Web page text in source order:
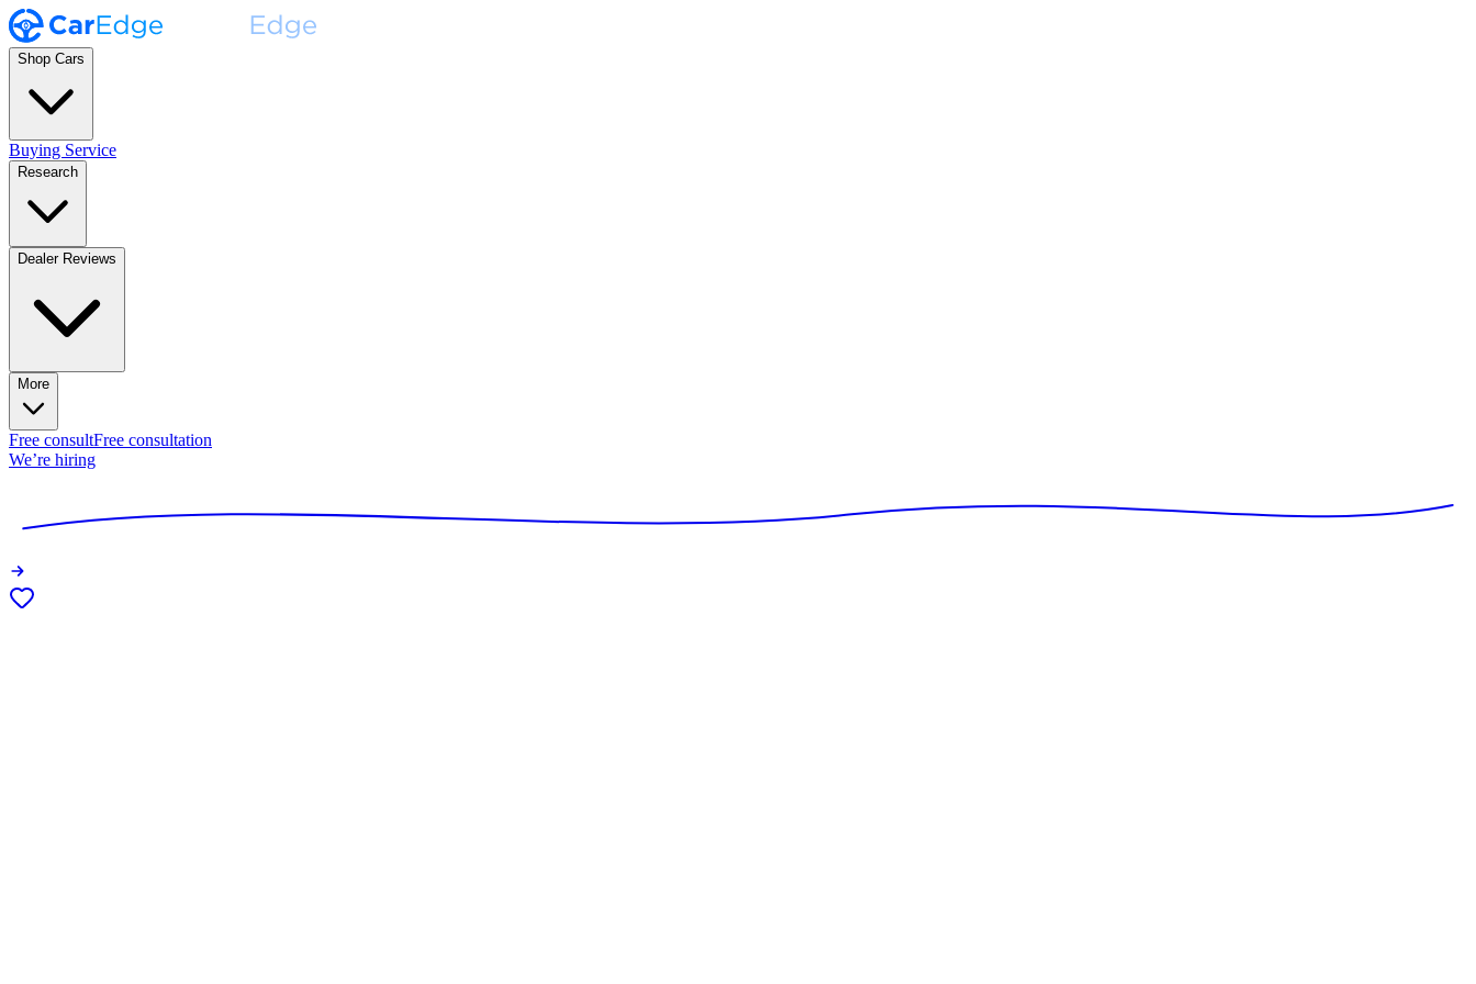
Shop Cars
Buying Service
Research
Dealer Reviews
More
Free consultFree consultation
We’re hiring